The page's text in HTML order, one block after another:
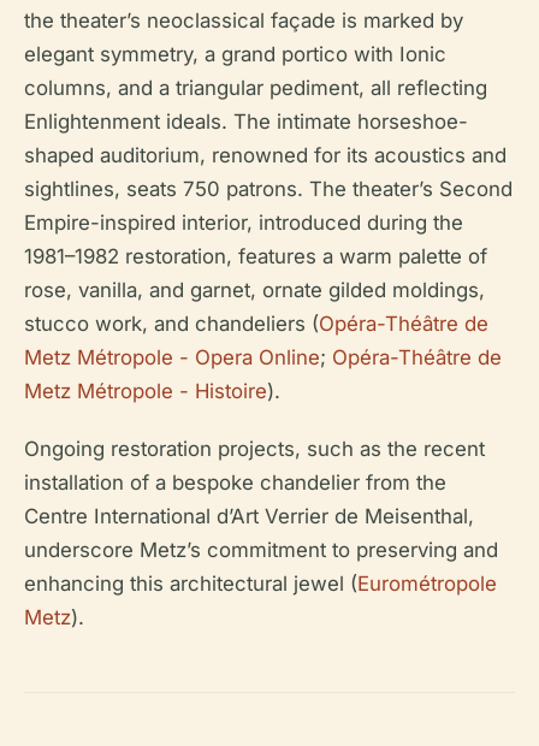
the theater’s neoclassical façade is marked by
elegant symmetry, a grand portico with Ionic
columns, and a triangular pediment, all reflecting
Enlightenment ideals. The intimate horseshoe-
shaped auditorium, renowned for its acoustics and
sightlines, seats 750 patrons. The theater’s Second
Empire-inspired interior, introduced during the
1981–1982 restoration, features a warm palette of
rose, vanilla, and garnet, ornate gilded moldings,
stucco work, and chandeliers (Opéra-Théâtre de
Metz Métropole - Opera Online; Opéra-Théâtre de
Metz Métropole - Histoire).
Ongoing restoration projects, such as the recent
installation of a bespoke chandelier from the
Centre International d’Art Verrier de Meisenthal,
underscore Metz’s commitment to preserving and
enhancing this architectural jewel (Eurométropole
Metz).